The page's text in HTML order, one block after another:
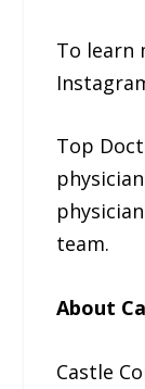
To learn
Top
team.
About
Castle